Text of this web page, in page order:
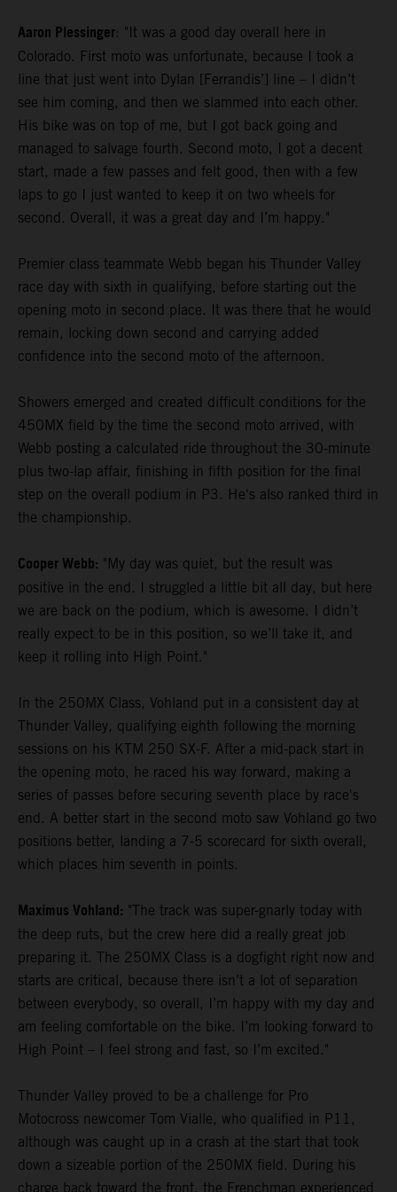
Aaron Plessinger: "It was a good day overall here in
Colorado. First moto was unfortunate, because I took a
line that just went into Dylan [Ferrandis’] line – I didn’t
see him coming, and then we slammed into each other.
His bike was on top of me, but I got back going and
managed to salvage fourth. Second moto, I got a decent
start, made a few passes and felt good, then with a few
laps to go I just wanted to keep it on two wheels for
second. Overall, it was a great day and I’m happy."
Premier class teammate Webb began his Thunder Valley
race day with sixth in qualifying, before starting out the
opening moto in second place. It was there that he would
remain, locking down second and carrying added
confidence into the second moto of the afternoon.
Showers emerged and created difficult conditions for the
450MX field by the time the second moto arrived, with
Webb posting a calculated ride throughout the 30-minute
plus two-lap affair, finishing in fifth position for the final
step on the overall podium in P3. He's also ranked third in
the championship.
Cooper Webb: "My day was quiet, but the result was
positive in the end. I struggled a little bit all day, but here
we are back on the podium, which is awesome. I didn’t
really expect to be in this position, so we’ll take it, and
keep it rolling into High Point."
In the 250MX Class, Vohland put in a consistent day at
Thunder Valley, qualifying eighth following the morning
sessions on his KTM 250 SX-F. After a mid-pack start in
the opening moto, he raced his way forward, making a
series of passes before securing seventh place by race's
end. A better start in the second moto saw Vohland go two
positions better, landing a 7-5 scorecard for sixth overall,
which places him seventh in points.
Maximus Vohland: "The track was super-gnarly today with
the deep ruts, but the crew here did a really great job
preparing it. The 250MX Class is a dogfight right now and
starts are critical, because there isn’t a lot of separation
between everybody, so overall, I’m happy with my day and
am feeling comfortable on the bike. I’m looking forward to
High Point – I feel strong and fast, so I’m excited."
Thunder Valley proved to be a challenge for Pro
Motocross newcomer Tom Vialle, who qualified in P11,
although was caught up in a crash at the start that took
down a sizeable portion of the 250MX field. During his
charge back toward the front, the Frenchman experienced